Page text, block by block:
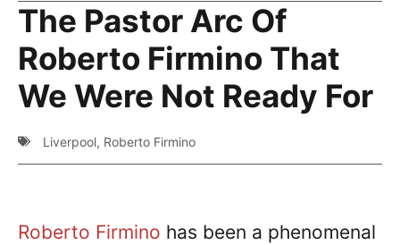
The Pastor Arc Of
Roberto Firmino That
We Were Not Ready For
Liverpool, Roberto Firmino
Roberto Firmino has been a phenomenal